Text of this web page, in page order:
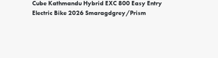
Cube Kathmandu Hybrid EXC 800 Easy Entry
Electric Bike 2026 Smaragdgrey/Prism